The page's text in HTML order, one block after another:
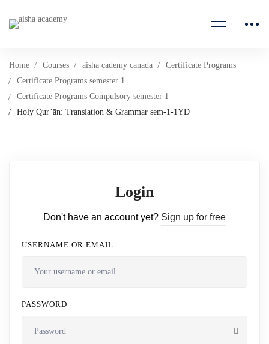
Home Courses aisha cademy canada
Certificate Programs
Certificate Programs semester 1
Certificate Programs Compulsory semester 1
Holy Qur’ān: Translation & Grammar sem-1-1YD
Login
Don't have an account yet? Sign up for free
USERNAME OR EMAIL
PASSWORD